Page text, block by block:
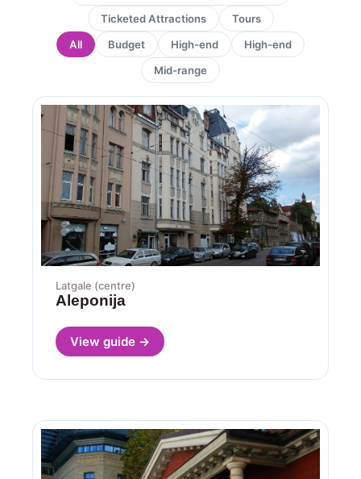
Ticketed Attractions
Tours
Budget High-end
High-end
Mid-range
All
Latgale (centre)
Aleponija
View guide →
PagePage